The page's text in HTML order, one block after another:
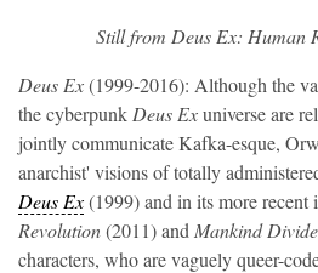
Still from Deus Ex: Human
Deus Ex(1999-2016): Although the
the cyberpunk Deus Exuniverse are
jointly communicate Kafka-esque,
anarchist' visions of totally
Deus Ex(1999) and in its more recent
Revolution(2011) and Mankind
characters, who are vaguely queer-